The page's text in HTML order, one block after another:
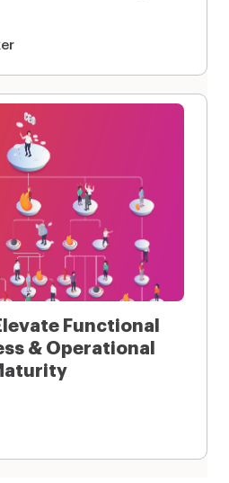
Functional
& Operational